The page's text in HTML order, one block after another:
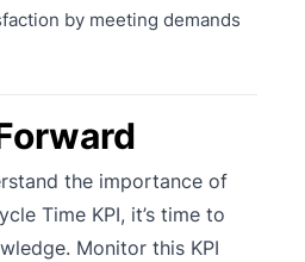
by meeting demands
the importance of
Time KPI, it’s time to
Monitor this KPI